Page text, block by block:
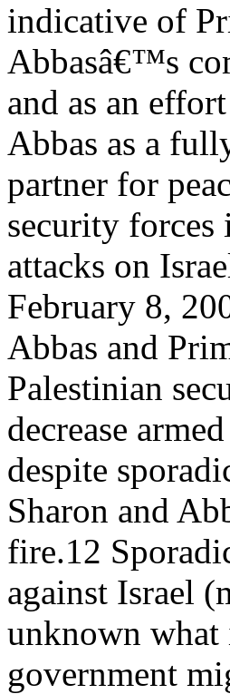
indicative of
Abbasâ€™s
and as an
Abbas as a
partner for
security forces
attacks on
February 8,
Abbas and
Palestinian
decrease
despite
Sharon and
fire.12
against Israel
unknown what
government